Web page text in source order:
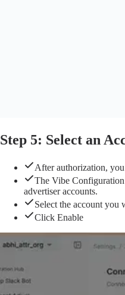
Step 5: Select an
After authorization,
The Vibe
advertiser accounts.
Select the account you
Click Enable